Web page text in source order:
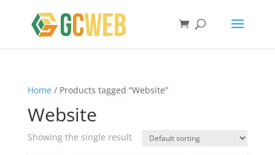
Home/ Products tagged “Website”
Website
Showing the single result